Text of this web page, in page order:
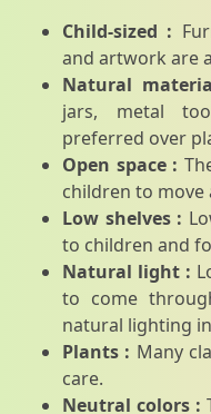
Child-sized :
and artwork are
Natural
jars, metal
preferred over
Open space :
children to move
Low shelves :
to children and
Natural light :
to come
natural lighting
Plants : Many
care.
Neutral colors :